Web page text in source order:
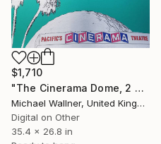
$1,710
"The Cinerama Dome, 2 of 25 - Limited Edition of 25" Mixed Media
Michael Wallner, United Kingdom
Digital on Other
35.4 x 26.8 in